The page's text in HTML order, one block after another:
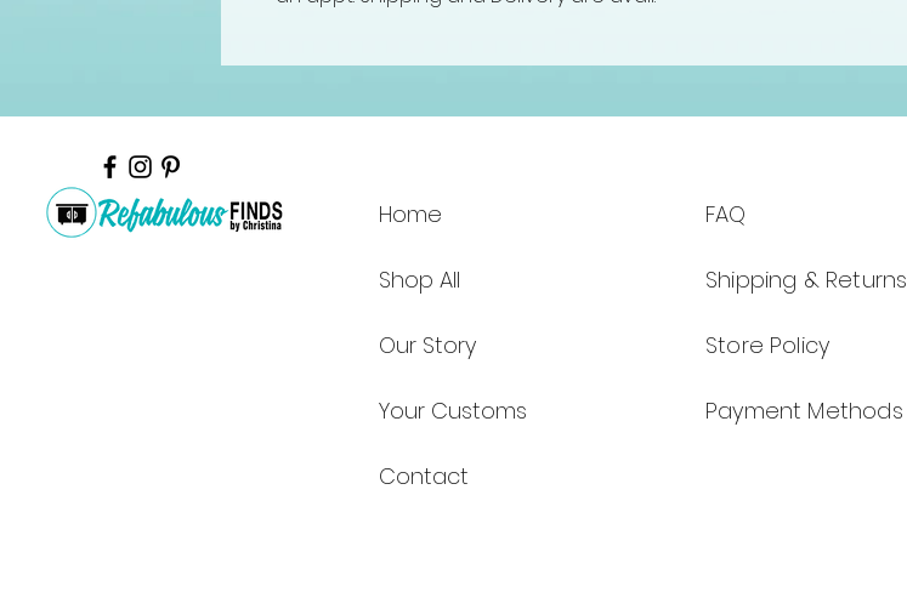
Home
Shop All
Our Story
Your Customs
Contact
FAQ
Shipping & Returns
Store Policy
Payment Methods